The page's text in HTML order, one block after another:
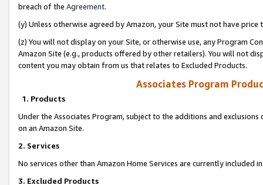
breach of the Agreement.
(y) Unless otherwise agreed by Amazon, your Site must not have
(z) You will not display on your Site, or otherwise use, any Program
Amazon Site (e.g., products offered by other retailers). You will not
content you may obtain from us that relates to Excluded Products.
Associates Program
1. Products
Under the Associates Program, subject to the additions and
on an Amazon Site.
2. Services
No services other than Amazon Home Services are currently included
3. Excluded Products